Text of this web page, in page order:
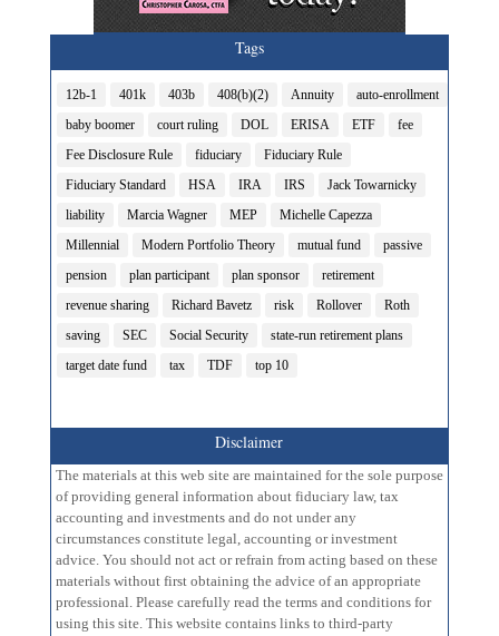
Tags
12b-1 401k 403b 408(b)(2) Annuity
auto-enrollment
baby boomer
court ruling DOL ERISA ETF
fee
Fee Disclosure Rule
fiduciary
Fiduciary Rule
Fiduciary Standard
HSA IRA IRS
Jack Towarnicky
liability
Marcia Wagner MEP
Michelle Capezza
Millennial
Modern Portfolio Theory mutual fund
passive
pension
plan participant plan sponsor
retirement
revenue sharing
Richard Bavetz risk Rollover
Roth
saving
SEC Social Security
state-run retirement plans
target date fund
tax TDF top 10
Disclaimer
The materials at this web site are maintained for the sole purpose
of providing general information about fiduciary law, tax
accounting and investments and do not under any
circumstances constitute legal, accounting or investment
advice. You should not act or refrain from acting based on these
materials without first obtaining the advice of an appropriate
professional. Please carefully read the terms and conditions for
using this site. This website contains links to third-party